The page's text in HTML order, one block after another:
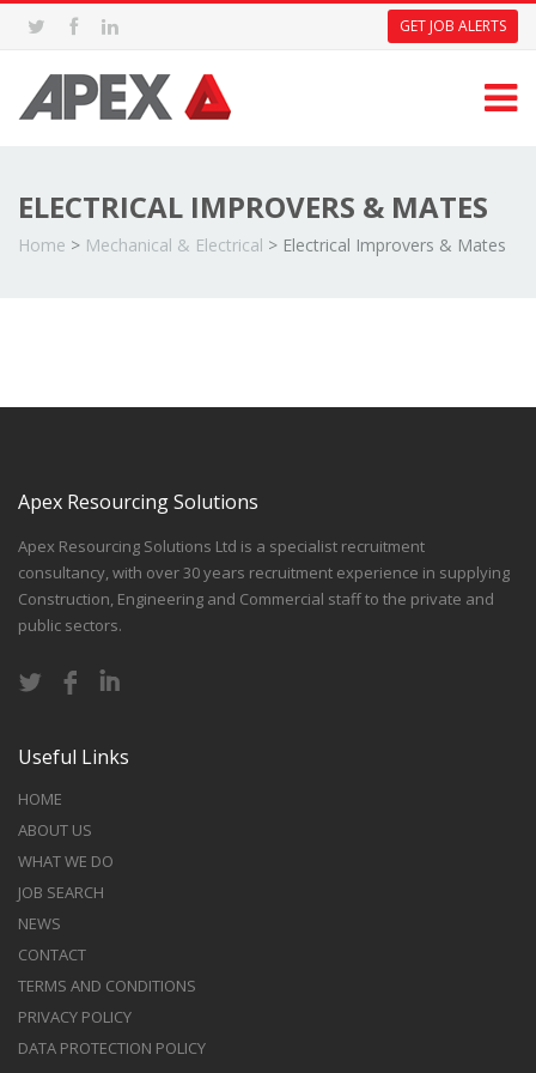
GET JOB ALERTS
ELECTRICAL IMPROVERS & MATES
Home > Mechanical & Electrical > Electrical Improvers & Mates
Apex Resourcing Solutions
Apex Resourcing Solutions Ltd is a specialist recruitment
consultancy, with over 30 years recruitment experience in supplying
Construction, Engineering and Commercial staff to the private and
public sectors.
Useful Links
HOME
ABOUT US
WHAT WE DO
JOB SEARCH
NEWS
CONTACT
TERMS AND CONDITIONS
PRIVACY POLICY
DATA PROTECTION POLICY